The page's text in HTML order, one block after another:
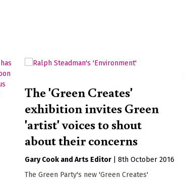
The 'Green Creates'
exhibition invites Green
'artist' voices to shout
about their concerns
Gary Cook Arts Editor |8th October 2016
The Green Party's new 'Green Creates'